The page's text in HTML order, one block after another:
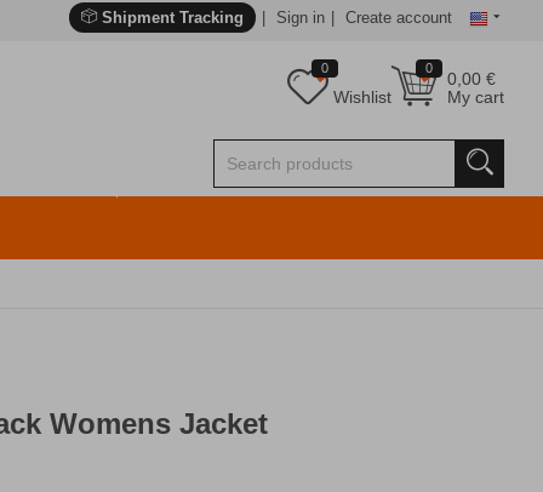
Shipment Tracking Sign in Create account
0
0,00€
My cart
0
Wishlist
Womens Jacket